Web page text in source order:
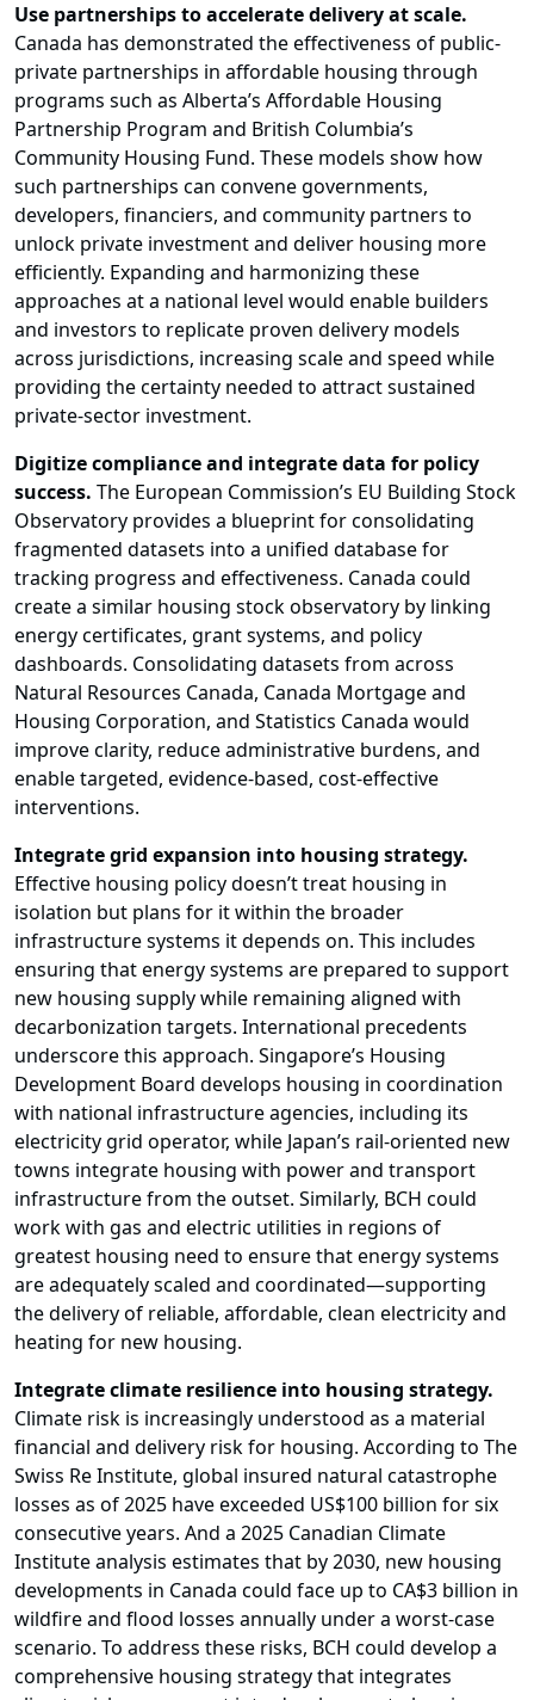
Use partnerships to accelerate delivery at scale.
Canada has demonstrated the effectiveness of public-
private partnerships in affordable housing through
programs such as Alberta’s Affordable Housing
Partnership Program and British Columbia’s
Community Housing Fund. These models show how
such partnerships can convene governments,
developers, financiers, and community partners to
unlock private investment and deliver housing more
efficiently. Expanding and harmonizing these
approaches at a national level would enable builders
and investors to replicate proven delivery models
across jurisdictions, increasing scale and speed while
providing the certainty needed to attract sustained
private-sector investment.
Digitize compliance and integrate data for policy
success. The European Commission’s EU Building Stock
Observatory provides a blueprint for consolidating
fragmented datasets into a unified database for
tracking progress and effectiveness. Canada could
create a similar housing stock observatory by linking
energy certificates, grant systems, and policy
dashboards. Consolidating datasets from across
Natural Resources Canada, Canada Mortgage and
Housing Corporation, and Statistics Canada would
improve clarity, reduce administrative burdens, and
enable targeted, evidence-based, cost-effective
interventions.
Integrate grid expansion into housing strategy.
Effective housing policy doesn’t treat housing in
isolation but plans for it within the broader
infrastructure systems it depends on. This includes
ensuring that energy systems are prepared to support
new housing supply while remaining aligned with
decarbonization targets. International precedents
underscore this approach. Singapore’s Housing
Development Board develops housing in coordination
with national infrastructure agencies, including its
electricity grid operator, while Japan’s rail-oriented new
towns integrate housing with power and transport
infrastructure from the outset. Similarly, BCH could
work with gas and electric utilities in regions of
greatest housing need to ensure that energy systems
are adequately scaled and coordinated—supporting
the delivery of reliable, affordable, clean electricity and
heating for new housing.
Integrate climate resilience into housing strategy.
Climate risk is increasingly understood as a material
financial and delivery risk for housing. According to The
Swiss Re Institute, global insured natural catastrophe
losses as of 2025 have exceeded US$100 billion for six
consecutive years. And a 2025 Canadian Climate
Institute analysis estimates that by 2030, new housing
developments in Canada could face up to CA$3 billion in
wildfire and flood losses annually under a worst-case
scenario. To address these risks, BCH could develop a
comprehensive housing strategy that integrates